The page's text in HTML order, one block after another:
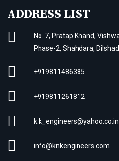
ADDRESS LIST
No. 7, Pratap Khand,
Phase-2, Shahdara,
+919811486385
+919811261812
k.k_engineers@yahoo.co.in
info@knkengineers.com